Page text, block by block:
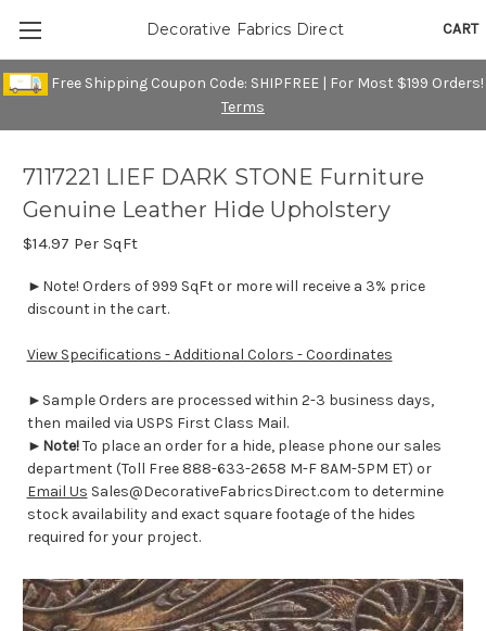
Free Shipping Coupon Code: SHIPFREE | For Most $199 Orders!
Terms
CART
Decorative Fabrics Direct
7117221 LIEF DARK STONE Furniture
Genuine Leather Hide Upholstery
$14.97 Per SqFt
►Note! Orders of 999 SqFt or more will receive a 3% price
discount in the cart.
View Specifications - Additional Colors - Coordinates
►Sample Orders are processed within 2-3 business days,
then mailed via USPS First Class Mail.
► Note!To place an order for a hide, please phone our sales
department (Toll Free 888-633-2658 M-F 8AM-5PM ET) or
Email Us Sales@DecorativeFabricsDirect.com to determine
stock availability and exact square footage of the hides
required for your project.